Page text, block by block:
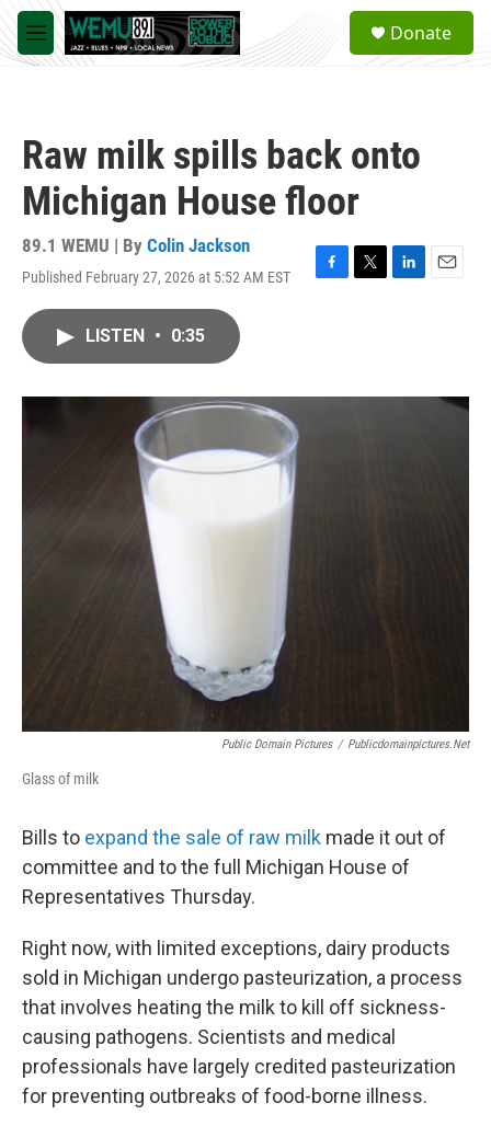
Skip to main content
M
e
a
Donate
Raw milk spills back onto
Michigan House floor
89.1 WEMU | By Colin Jackson
Published February 27, 2026 at 5:52 AM EST
F
o
T
r
L
I
E
LISTEN • 0:35
Public Domain Pictures / Publicdomainpictures.net
Glass of milk
Bills to expand the sale of raw milk made it out of
committee and to the full Michigan House of
Representatives Thursday.
Right now, with limited exceptions, dairy products
sold in Michigan undergo pasteurization, a process
that involves heating the milk to kill off sickness-
causing pathogens. Scientists and medical
professionals have largely credited pasteurization
for preventing outbreaks of food-borne illness.